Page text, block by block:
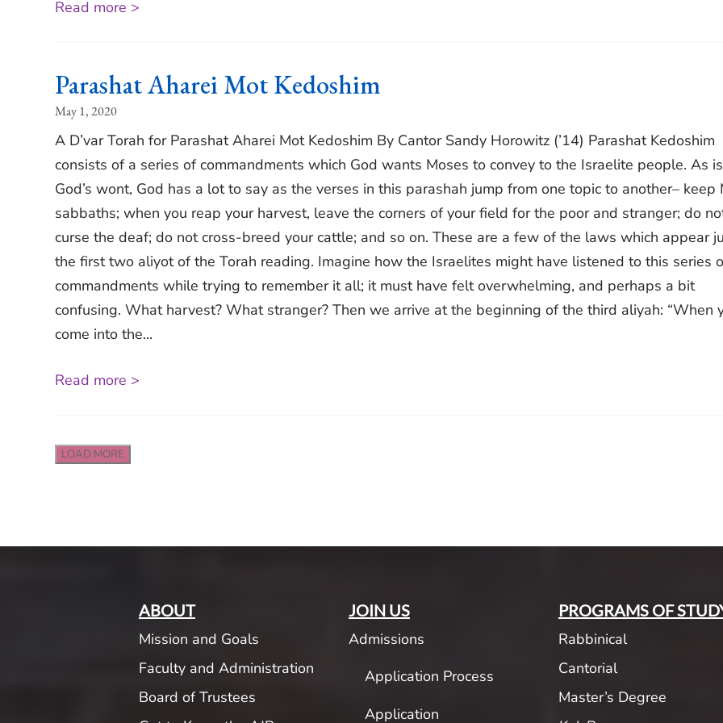
Read more >
Parashat Aharei Mot Kedoshim
May 1, 2020
A D’var Torah for Parashat Aharei Mot Kedoshim By Cantor Sandy Horowitz (’14) Parashat Kedoshim
consists of a series of commandments which God wants Moses to convey to the Israelite people. As is
God’s wont, God has a lot to say as the verses in this parashah jump from one topic to another– keep
sabbaths; when you reap your harvest, leave the corners of your field for the poor and stranger; do
curse the deaf; do not cross-breed your cattle; and so on. These are a few of the laws which appear
the first two aliyot of the Torah reading. Imagine how the Israelites might have listened to this series
commandments while trying to remember it all; it must have felt overwhelming, and perhaps a bit
confusing. What harvest? What stranger? Then we arrive at the beginning of the third aliyah: “When
come into the...
Read more >
LOAD MORE
ABOUT
Mission and Goals
Faculty and Administration
Board of Trustees
JOIN US
Admissions
Application Process
Application
PROGRAMS OF
Rabbinical
Cantorial
Master’s Degree